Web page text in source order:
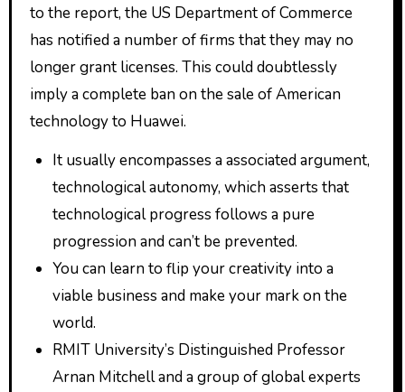
to the report, the US Department of Commerce
has notified a number of firms that they may no
longer grant licenses. This could doubtlessly
imply a complete ban on the sale of American
technology to Huawei.
It usually encompasses a associated argument,
technological autonomy, which asserts that
technological progress follows a pure
progression and can’t be prevented.
You can learn to flip your creativity into a
viable business and make your mark on the
world.
RMIT University’s Distinguished Professor
Arnan Mitchell and a group of global experts